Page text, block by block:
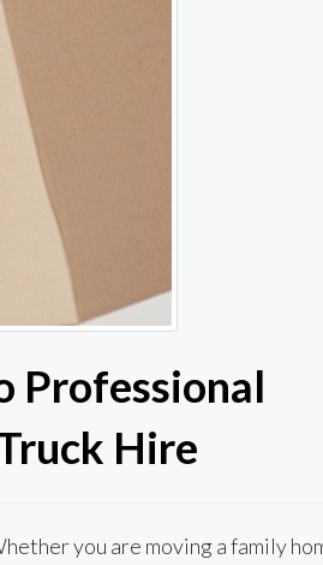
Professional
Hire
you are moving a family